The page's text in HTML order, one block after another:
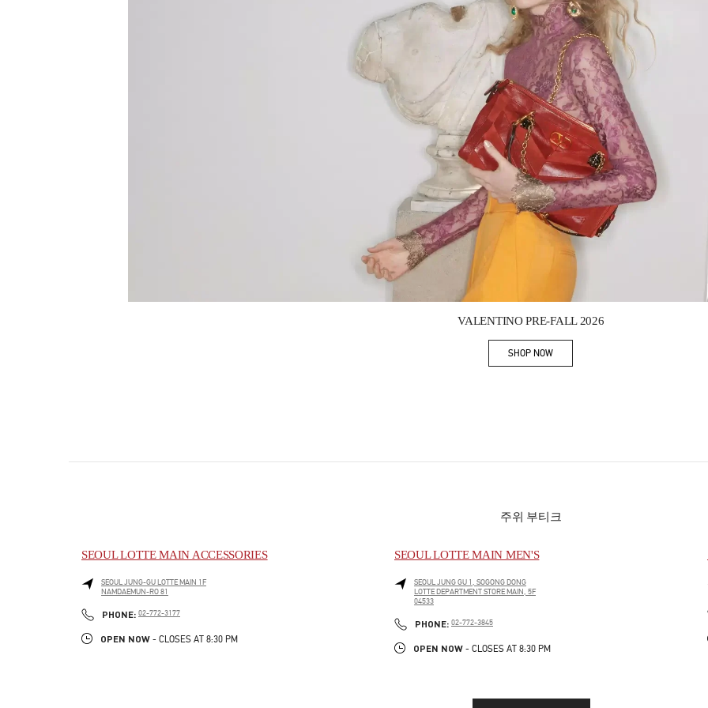
VALENTINO PRE-FALL 2026
SHOP NOWLink Opens in New Tab
주위 부티크
SEOUL LOTTE MAIN ACCESSORIES
SEOULJUNG-GU LOTTE MAIN 1F
NAMDAEMUN-RO 81
PHONE: PHONE
02-772-3177
OPEN NOW - CLOSES AT 8:30 PM
SEOUL LOTTE MAIN MEN'S
SEOULJUNG GU 1, SOGONG DONG
LOTTE DEPARTMENT STORE MAIN, 5F
04533
PHONE: PHONE
02-772-3845
OPEN NOW - CLOSES AT 8:30 PM